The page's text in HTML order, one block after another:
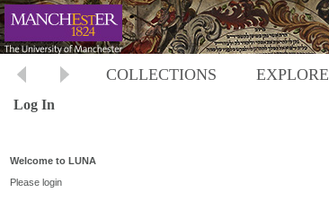
COLLECTIONS EXPLORE
Log In
Welcome to LUNA
Please login